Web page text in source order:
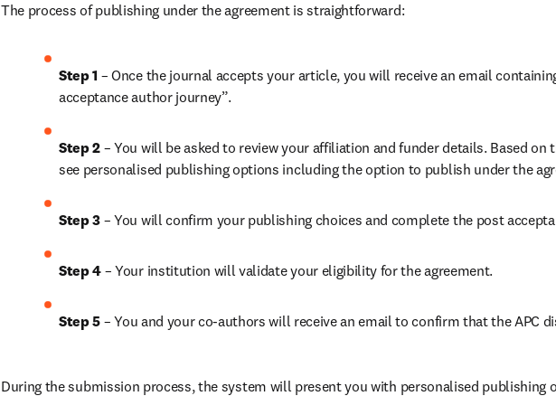
The process of publishing under the agreement is straightforward:
Step 1 – Once the journal accepts your article, you will receive an email
acceptance author journey”.
Step 2 – You will be asked to review your affiliation and funder details. Based
see personalised publishing options including the option to publish under the
Step 3 – You will confirm your publishing choices and complete the post
Step 4 – Your institution will validate your eligibility for the agreement.
Step 5 – You and your co-authors will receive an email to confirm that the APC
During the submission process, the system will present you with personalised publishing